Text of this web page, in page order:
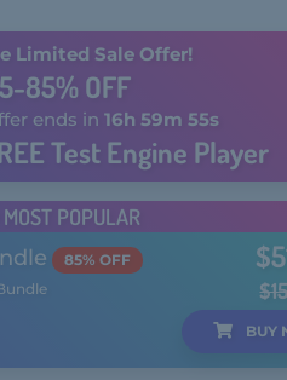
Limited Sale Offer!
85% OFF
ends in 16h 59m 54s
Test Engine Player
POPULAR
85% OFF
BUY